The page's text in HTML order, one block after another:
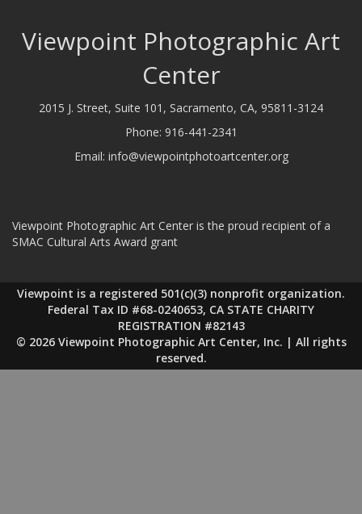
Viewpoint Photographic Art
Center
2015 J. Street, Suite 101, Sacramento, CA, 95811-3124
Phone: 916-441-2341
Email: info@viewpointphotoartcenter.org
Viewpoint Photographic Art Center is the proud recipient of a
SMAC Cultural Arts Award grant
Viewpoint is a registered 501(c)(3) nonprofit organization.
Federal Tax ID #68-0240653, CA STATE CHARITY
REGISTRATION #82143
© 2026 Viewpoint Photographic Art Center, Inc. | All rights
reserved.